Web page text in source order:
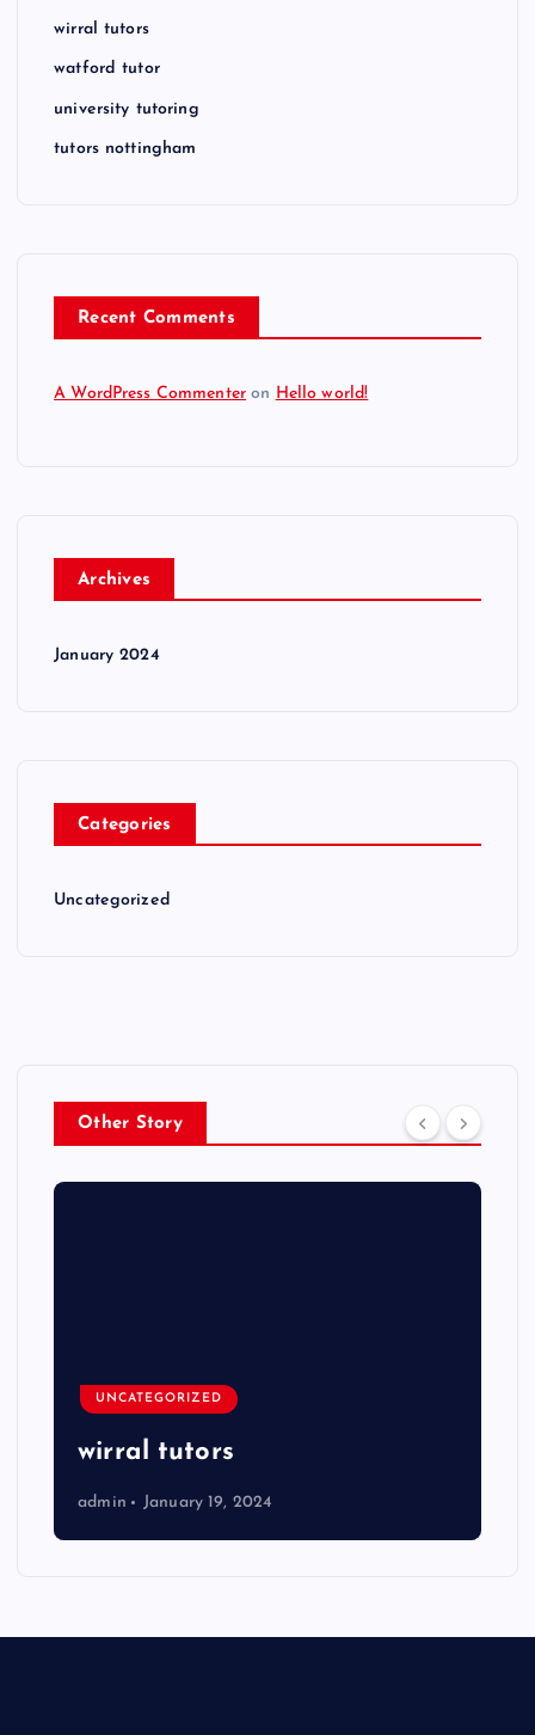
wirral tutors
watford tutor
university tutoring
tutors nottingham
Recent Comments
A WordPress Commenter on Hello world!
Archives
January 2024
Categories
Uncategorized
Other Story
UNCATEGORIZED
wirral tutors
admin January 19, 2024